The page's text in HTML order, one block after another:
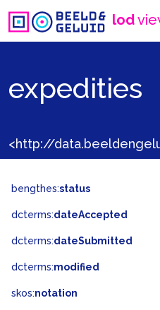
lod
expedities
<http://
bengthes:status
dcterms:dateAccepted
dcterms:dateSubmitted
dcterms:modified
skos:notation